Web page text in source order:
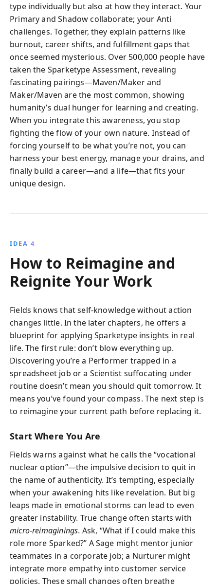
type individually but also at how they interact. Your
Primary and Shadow collaborate; your Anti
challenges. Together, they explain patterns like
burnout, career shifts, and fulfillment gaps that
once seemed mysterious. Over 500,000 people have
taken the Sparketype Assessment, revealing
fascinating pairings—Maven/Maker and
Maker/Maven are the most common, showing
humanity’s dual hunger for learning and creating.
When you integrate this awareness, you stop
fighting the flow of your own nature. Instead of
forcing yourself to be what you’re not, you can
harness your best energy, manage your drains, and
finally build a career—and a life—that fits your
unique design.
IDEA 4
How to Reimagine and
Reignite Your Work
Fields knows that self-knowledge without action
changes little. In the later chapters, he offers a
blueprint for applying Sparketype insights in real
life. The first rule: don’t blow everything up.
Discovering you’re a Performer trapped in a
spreadsheet job or a Scientist suffocating under
routine doesn’t mean you should quit tomorrow. It
means you’ve found your compass. The next step is
to reimagine your current path before replacing it.
Start Where You Are
Fields warns against what he calls the “vocational
nuclear option”—the impulsive decision to quit in
the name of authenticity. It’s tempting, especially
when your awakening hits like revelation. But big
leaps made in emotional storms can lead to even
greater instability. True change often starts with
micro-reimaginings. Ask, “What if I could make this
role more Sparked?” A Sage might mentor junior
teammates in a corporate job; a Nurturer might
integrate more empathy into customer service
policies. These small changes often breathe